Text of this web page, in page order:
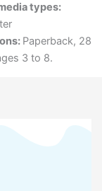
types:
Paperback, 28
3 to 8.